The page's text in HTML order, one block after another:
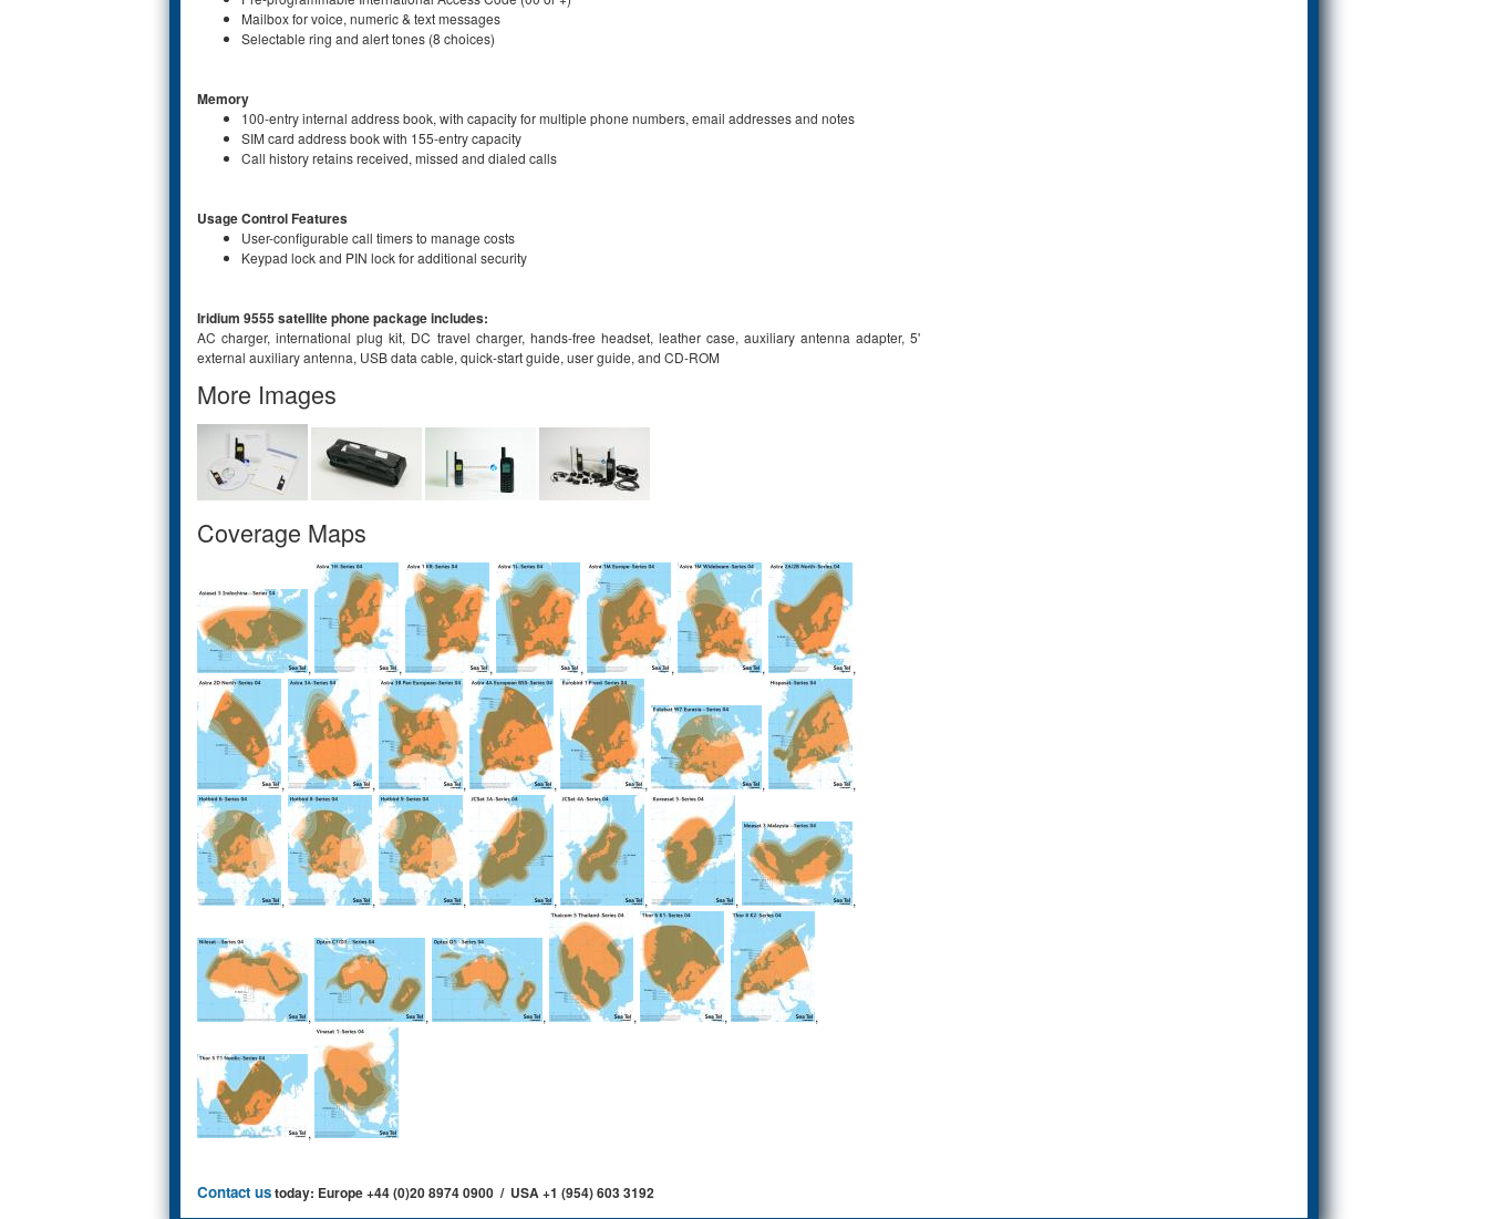
Mailbox for voice, numeric & text messages
Selectable ring and alert tones (8 choices)
Memory
100-entry internal address book, with capacity for multiple phone numbers, email addresses and notes
SIM card address book with 155-entry capacity
Call history retains received, missed and dialed calls
Usage Control Features
User-configurable call timers to manage costs
Keypad lock and PIN lock for additional security
Iridium 9555 satellite phone package includes:
AC charger, international plug kit, DC travel charger, hands-free headset, leather case, auxiliary antenna adapter, 5'
external auxiliary antenna, USB data cable, quick-start guide, user guide, and CD-ROM
More Images
Coverage Maps
, , , , , , ,
, , , , , , ,
, , , , , , ,
, , , , , ,
,
Contact ustoday: Europe +44 (0)20 8974 0900 / USA +1 (954) 603 3192